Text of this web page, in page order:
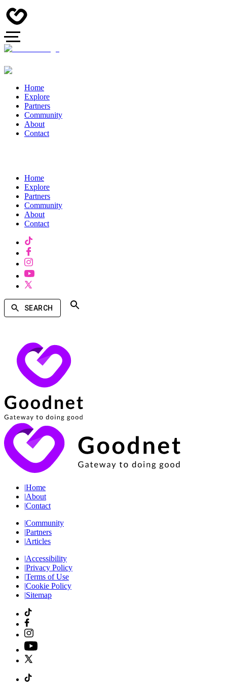
Home
Explore
Partners
Community
About
Contact
Home
Explore
Partners
Community
About
Contact
SEARCH
|Home
|About
|Contact
|Community
|Partners
|Articles
|Accessibility
|Privacy Policy
|Terms of Use
|Cookie Policy
|Sitemap